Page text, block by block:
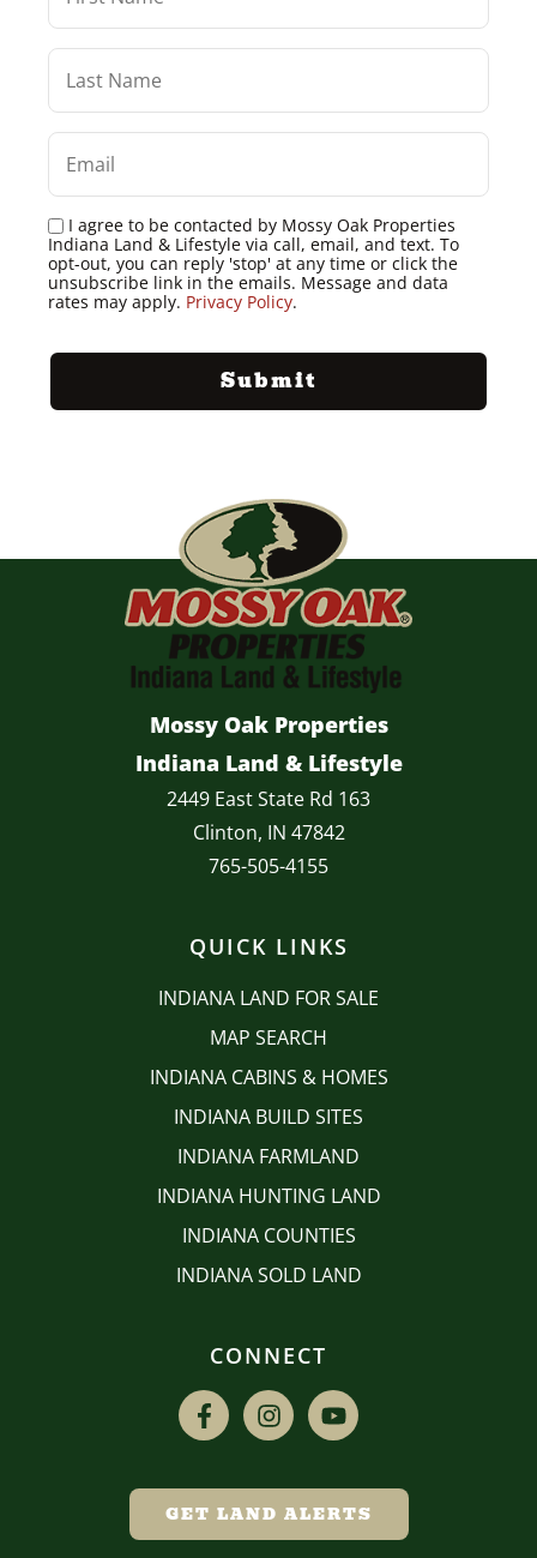
I agree to be contacted by Mossy Oak Properties
Indiana Land & Lifestyle via call, email, and text. To
opt-out, you can reply 'stop' at any time or click the
unsubscribe link in the emails. Message and data
rates may apply. Privacy Policy.
Mossy Oak Properties
Indiana Land & Lifestyle
2449 East State Rd 163
Clinton, IN 47842
765-505-4155
QUICK LINKS
INDIANA LAND FOR SALE
MAP SEARCH
INDIANA CABINS & HOMES
INDIANA BUILD SITES
INDIANA FARMLAND
INDIANA HUNTING LAND
INDIANA COUNTIES
INDIANA SOLD LAND
CONNECT
GET LAND ALERTS